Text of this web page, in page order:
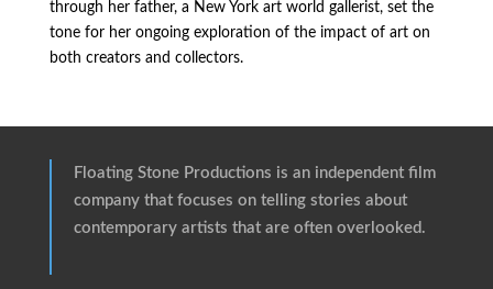
through her father, a New York art world gallerist, set the
tone for her ongoing exploration of the impact of art on
both creators and collectors.
Floating Stone Productions is an independent film
company that focuses on telling stories about
contemporary artists that are often overlooked.